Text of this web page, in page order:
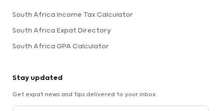
South Africa Income Tax Calculator
South Africa Expat Directory
South Africa GPA Calculator
Stay updated
Get expat news and tips delivered to your inbox.